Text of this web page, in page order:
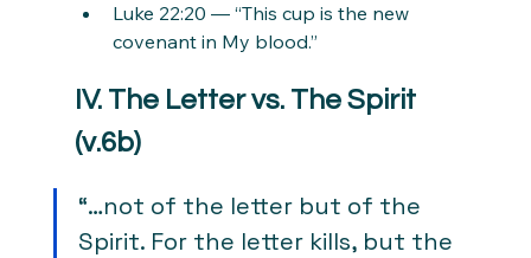
Luke 22:20 — “This cup is the new
covenant in My blood.”
IV. The Letter vs. The Spirit
(v.6b)
“…not of the letter but of the
Spirit. For the letter kills, but the